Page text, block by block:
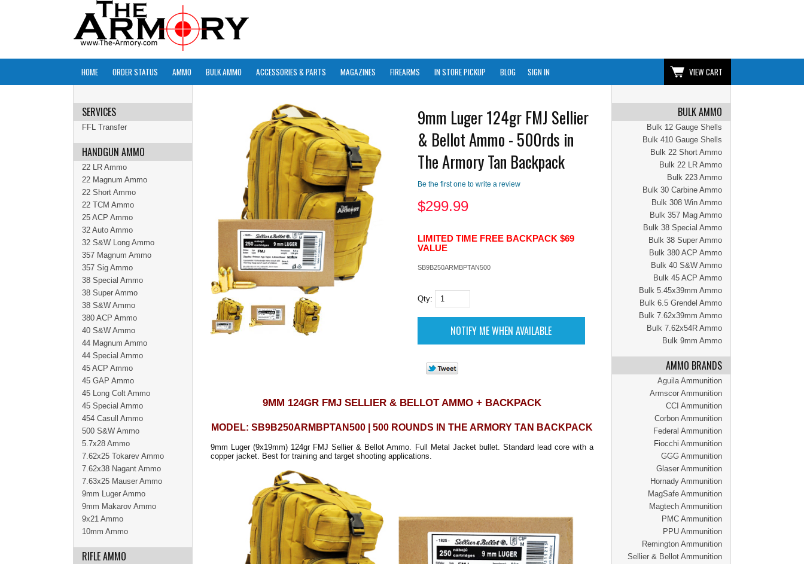
HOME ORDER STATUS AMMO BULK AMMO ACCESSORIES & PARTS MAGAZINES FIREARMS IN STORE PICKUP BLOG SIGN IN VIEW CART
BULK AMMO
Bulk 12 Gauge Shells
Bulk 410 Gauge Shells
Bulk 22 Short Ammo
Bulk 22 LR Ammo
Bulk 223 Ammo
Bulk 30 Carbine Ammo
Bulk 308 Win Ammo
Bulk 357 Mag Ammo
Bulk 38 Special Ammo
Bulk 38 Super Ammo
Bulk 380 ACP Ammo
Bulk 40 S&W Ammo
Bulk 45 ACP Ammo
Bulk 5.45x39mm Ammo
Bulk 6.5 Grendel Ammo
Bulk 7.62x39mm Ammo
Bulk 7.62x54R Ammo
Bulk 9mm Ammo
AMMO BRANDS
Aguila Ammunition
Armscor Ammunition
CCI Ammunition
Corbon Ammunition
Federal Ammunition
Fiocchi Ammunition
GGG Ammunition
Glaser Ammunition
Hornady Ammunition
MagSafe Ammunition
Magtech Ammunition
PMC Ammunition
PPU Ammunition
Remington Ammunition
Sellier & Bellot Ammunition
9mm Luger 124gr FMJ Sellier
& Bellot Ammo - 500rds in
The Armory Tan Backpack
Be the first one to write a review
$299.99
LIMITED TIME FREE BACKPACK $69
VALUE
SB9B250ARMBPTAN500
Qty:
9MM 124GR FMJ SELLIER & BELLOT AMMO + BACKPACK
MODEL: SB9B250ARMBPTAN500 | 500 ROUNDS IN THE ARMORY TAN BACKPACK
9mm Luger (9x19mm) 124gr FMJ Sellier & Bellot Ammo. Full Metal Jacket bullet. Standard lead core with a
copper jacket. Best for training and target shooting applications.
SERVICES
FFL Transfer
HANDGUN AMMO
22 LR Ammo
22 Magnum Ammo
22 Short Ammo
22 TCM Ammo
25 ACP Ammo
32 Auto Ammo
32 S&W Long Ammo
357 Magnum Ammo
357 Sig Ammo
38 Special Ammo
38 Super Ammo
38 S&W Ammo
380 ACP Ammo
40 S&W Ammo
44 Magnum Ammo
44 Special Ammo
45 ACP Ammo
45 GAP Ammo
45 Long Colt Ammo
45 Special Ammo
454 Casull Ammo
500 S&W Ammo
5.7x28 Ammo
7.62x25 Tokarev Ammo
7.62x38 Nagant Ammo
7.63x25 Mauser Ammo
9mm Luger Ammo
9mm Makarov Ammo
9x21 Ammo
10mm Ammo
RIFLE AMMO